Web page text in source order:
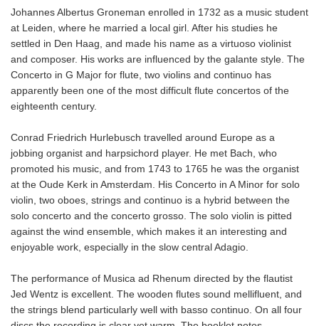
Johannes Albertus Groneman enrolled in 1732 as a music student
at Leiden, where he married a local girl. After his studies he
settled in Den Haag, and made his name as a virtuoso violinist
and composer. His works are influenced by the galante style. The
Concerto in G Major for flute, two violins and continuo has
apparently been one of the most difficult flute concertos of the
eighteenth century.
Conrad Friedrich Hurlebusch travelled around Europe as a
jobbing organist and harpsichord player. He met Bach, who
promoted his music, and from 1743 to 1765 he was the organist
at the Oude Kerk in Amsterdam. His Concerto in A Minor for solo
violin, two oboes, strings and continuo is a hybrid between the
solo concerto and the concerto grosso. The solo violin is pitted
against the wind ensemble, which makes it an interesting and
enjoyable work, especially in the slow central Adagio.
The performance of Musica ad Rhenum directed by the flautist
Jed Wentz is excellent. The wooden flutes sound mellifluent, and
the strings blend particularly well with basso continuo. On all four